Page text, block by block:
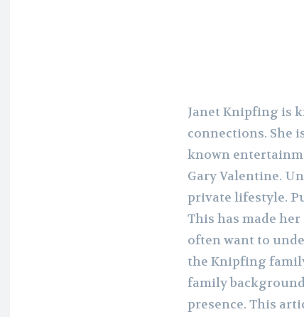
Janet Knipfing is
connections. She
known
Gary Valentine.
private lifestyle.
This has made
often want to
the Knipfing
family
presence. This